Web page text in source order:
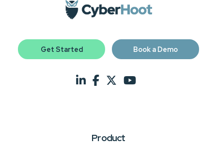
Get Started Book a Demo
Product